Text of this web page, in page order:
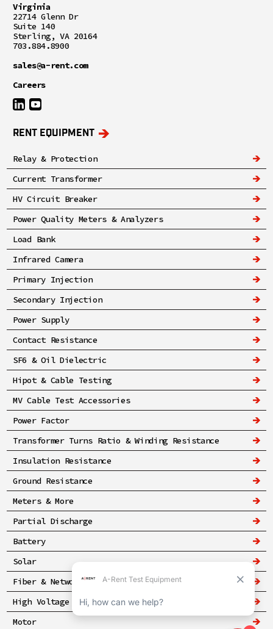
Virginia
22714 Glenn Dr
Suite 140
Sterling, VA 20164
703.884.8900
sales@a-rent.com
Careers
RENT EQUIPMENT
Relay & Protection
Current Transformer
HV Circuit Breaker
Power Quality Meters & Analyzers
Load Bank
Infrared Camera
Primary Injection
Secondary Injection
Power Supply
Contact Resistance
SF6 & Oil Dielectric
Hipot & Cable Testing
MV Cable Test Accessories
Power Factor
Transformer Turns Ratio & Winding Resistance
Insulation Resistance
Ground Resistance
Meters & More
Partial Discharge
Battery
Solar
Fiber & Networking
High Voltage & Safety
Motor